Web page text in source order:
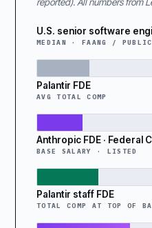
U.S. senior software
MEDIAN · FAANG /
Palantir FDE
AVG TOTAL COMP
Anthropic FDE · Federal
BASE SALARY · LISTED
Palantir staff FDE
TOTAL COMP AT TOP OF